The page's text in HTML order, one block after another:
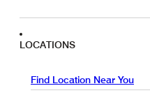
LOCATIONS
Find Location Near You